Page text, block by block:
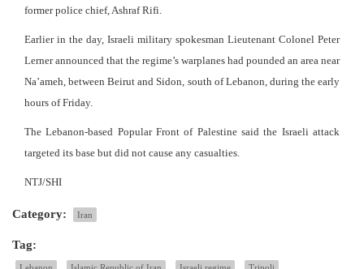
former police chief, Ashraf Rifi.
Earlier in the day, Israeli military spokesman Lieutenant Colonel Peter
Lerner announced that the regime’s warplanes had pounded an area near
Na’ameh, between Beirut and Sidon, south of Lebanon, during the early
hours of Friday.
The Lebanon-based Popular Front of Palestine said the Israeli attack
targeted its base but did not cause any casualties.
NTJ/SHI
Category: Iran
Tag: